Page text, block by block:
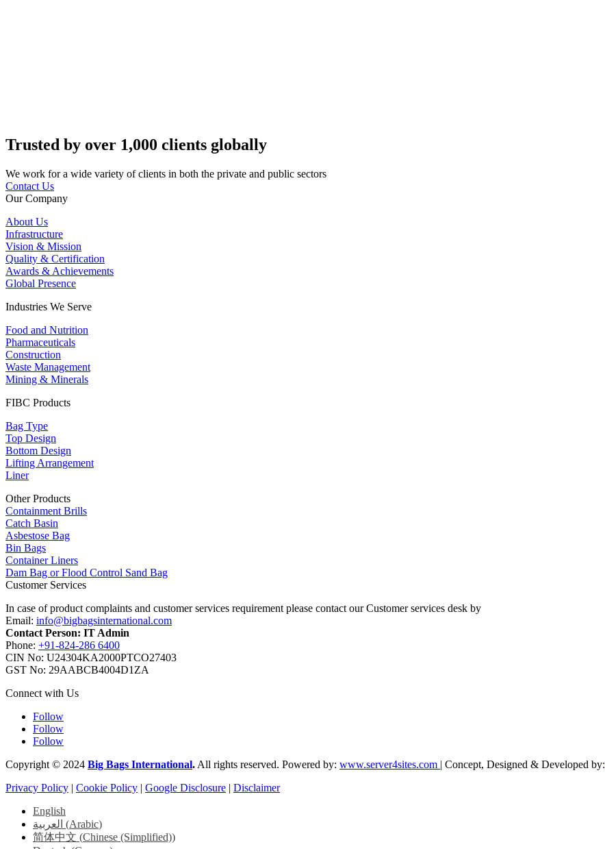
Trusted by over 1,000 clients globally
We work for a wide variety of clients in both the private and public sectors
Contact Us
Our Company
About Us
Infrastructure
Vision & Mission
Quality & Certification
Awards & Achievements
Global Presence
Industries We Serve
Food and Nutrition
Pharmaceuticals
Construction
Waste Management
Mining & Minerals
FIBC Products
Bag Type
Top Design
Bottom Design
Lifting Arrangement
Liner
Other Products
Containment Brills
Catch Basin
Asbestose Bag
Bin Bags
Container Liners
Dam Bag or Flood Control Sand Bag
Customer Services
In case of product complaints and customer services requirement please contact our Customer services desk by
Email: info@bigbagsinternational.com
Contact Person: IT Admin
Phone: +91-824-286 6400
CIN No: U24304KA2000PTCO27403
GST No: 29AABCB4004D1ZA
Connect with Us
Follow
Follow
Follow
Copyright © 2024 Big Bags International. All rights reserved. Powered by: www.server4sites.com | Concept, Designed & Developed by:
Privacy Policy | Cookie Policy | Google Disclosure | Disclaimer
English
العربية (Arabic)
简体中文 (Chinese (Simplified))